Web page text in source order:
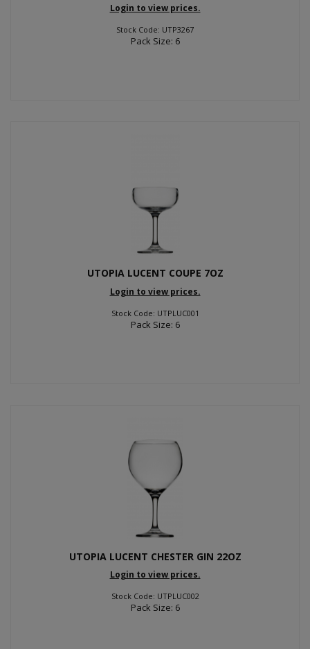
Login to view prices.
Stock Code: UTP3267
Pack Size: 6
UTOPIA LUCENT COUPE 7OZ
Login to view prices.
Stock Code: UTPLUC001
Pack Size: 6
UTOPIA LUCENT CHESTER GIN 22OZ
Login to view prices.
Stock Code: UTPLUC002
Pack Size: 6